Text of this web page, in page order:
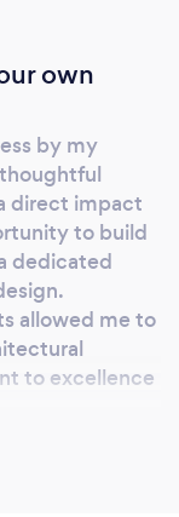
Let's
to come.
own
by my
direct impact
to build
dedicated
allowed me to
to excellence